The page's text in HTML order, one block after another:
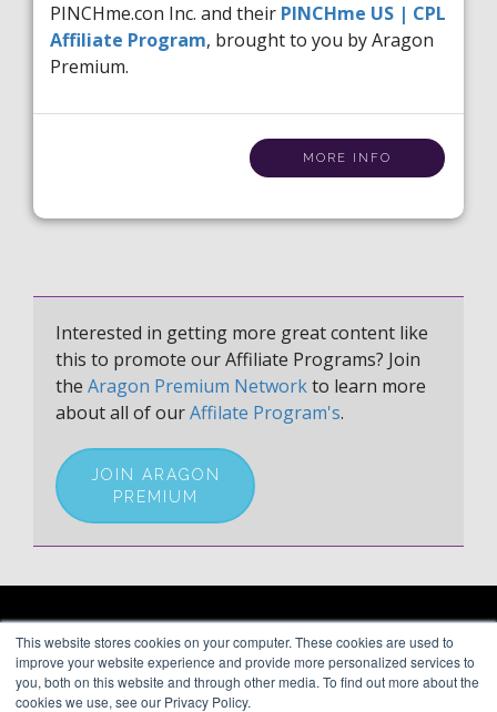
This website stores cookies on your computer. These cookies are used to
improve your website experience and provide more personalized services to
you, both on this website and through other media. To find out more about the
cookies we use, see our Privacy Policy.
PINCHme.con Inc. and their PINCHme US | CPL
Affiliate Program, brought to you by Aragon
Premium.
MORE INFO
Interested in getting more great content like
this to promote our Affiliate Programs? Join
the Aragon Premium Networkto learn more
about all of ourAffilate Program's.
JOIN ARAGON
PREMIUM
ARAGON PREMIUM
66 Mineola Avenue, #1355
Roslyn Heights, NY 11577
About
Blog